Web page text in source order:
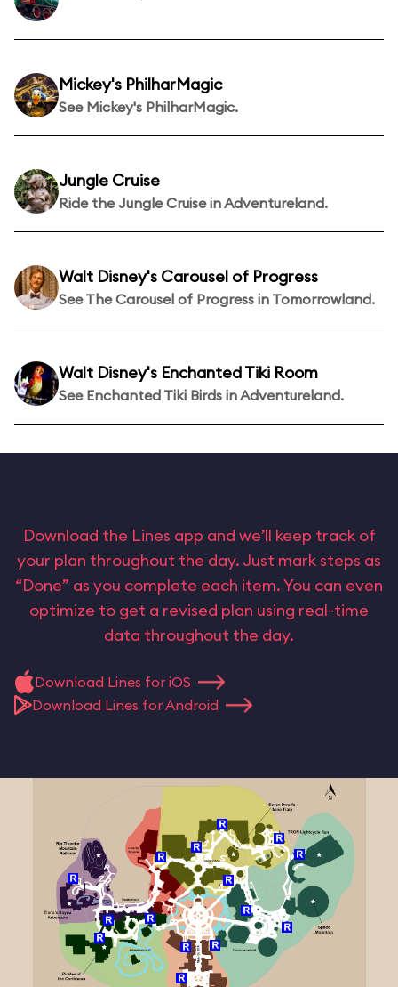
Mickey's PhilharMagic
See Mickey's PhilharMagic.
Jungle Cruise
Ride the Jungle Cruise in Adventureland.
Walt Disney's Carousel of Progress
See The Carousel of Progress in Tomorrowland.
Walt Disney's Enchanted Tiki Room
See Enchanted Tiki Birds in Adventureland.
Download the Lines app and we’ll keep track of
your plan throughout the day. Just mark steps as
“Done” as you complete each item. You can even
optimize to get a revised plan using real-time
data throughout the day.
Download Lines for iOS
Download Lines for Android